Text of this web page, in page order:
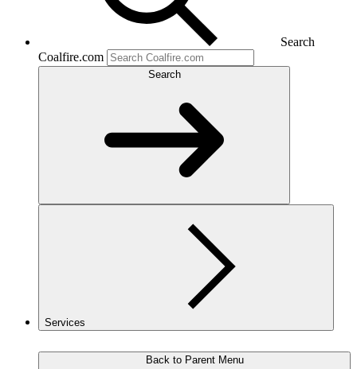
Search
Coalfire.com
Search
Services
Back to Parent Menu